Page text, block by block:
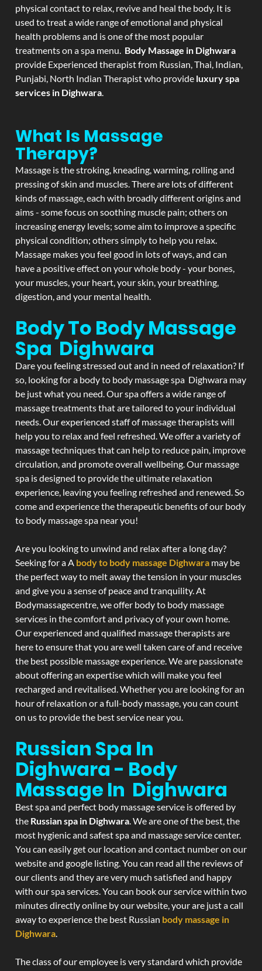
physical contact to relax, revive and heal the body. It is
used to treat a wide range of emotional and physical
health problems and is one of the most popular
treatments on a spa menu. Body Massage in Dighwara
provide Experienced therapist from Russian, Thai, Indian,
Punjabi, North Indian Therapist who provide luxury spa
services in Dighwara.
What Is Massage
Therapy?
Massage is the stroking, kneading, warming, rolling and
pressing of skin and muscles. There are lots of different
kinds of massage, each with broadly different origins and
aims - some focus on soothing muscle pain; others on
increasing energy levels; some aim to improve a specific
physical condition; others simply to help you relax.
Massage makes you feel good in lots of ways, and can
have a positive effect on your whole body - your bones,
your muscles, your heart, your skin, your breathing,
digestion, and your mental health.
Body To Body Massage
Spa Dighwara
Dare you feeling stressed out and in need of relaxation? If
so, looking for a body to body massage spa Dighwara may
be just what you need. Our spa offers a wide range of
massage treatments that are tailored to your individual
needs. Our experienced staff of massage therapists will
help you to relax and feel refreshed. We offer a variety of
massage techniques that can help to reduce pain, improve
circulation, and promote overall wellbeing. Our massage
spa is designed to provide the ultimate relaxation
experience, leaving you feeling refreshed and renewed. So
come and experience the therapeutic benefits of our body
to body massage spa near you!
Are you looking to unwind and relax after a long day?
Seeking for a A body to body massage Dighwara may be
the perfect way to melt away the tension in your muscles
and give you a sense of peace and tranquility. At
Bodymassagecentre, we offer body to body massage
services in the comfort and privacy of your own home.
Our experienced and qualified massage therapists are
here to ensure that you are well taken care of and receive
the best possible massage experience. We are passionate
about offering an expertise which will make you feel
recharged and revitalised. Whether you are looking for an
hour of relaxation or a full-body massage, you can count
on us to provide the best service near you.
Russian Spa In
Dighwara - Body
Massage In Dighwara
Best spa and perfect body massage service is offered by
the Russian spa in Dighwara. We are one of the best, the
most hygienic and safest spa and massage service center.
You can easily get our location and contact number on our
website and google listing. You can read all the reviews of
our clients and they are very much satisfied and happy
with our spa services. You can book our service within two
minutes directly online by our website, your are just a call
away to experience the best Russian body massage in
Dighwara.
The class of our employee is very standard which provide